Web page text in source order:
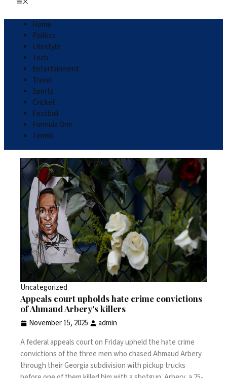
Home
Politics
Lifestyle
Tech
Entertainment
Travel
Sports
Cricket
Football
Formula One
Tennis
Uncategorized
Appeals court upholds hate crime convictions
of Ahmaud Arbery's killers
November 15, 2025
admin
A federal appeals court on Friday upheld the hate crime
convictions of the three men who chasedAhmaud Arbery
through their Georgia subdivision with pickup trucks